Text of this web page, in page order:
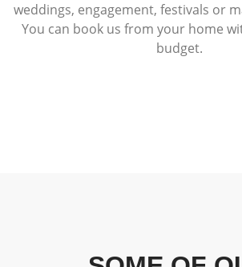
weddings, engagement, festivals or
You can book us from your home
budget.